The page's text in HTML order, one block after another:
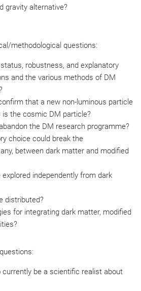
gravity alternative?
methodological questions:
robustness, and explanatory
and the various methods of DM
that a new non-luminous particle
is the cosmic DM particle?
the DM research programme?
choice could break the
between dark matter and modified
independently from dark
distributed?
for integrating dark matter, modified
be a scientific realist about